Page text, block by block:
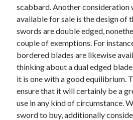
Categories
Advertising & Marketing
Arts & Entertainment
Auto & Motor
Business Products & Services
Clothing & Fashion
Employment
Financial
scabbard. Another consideration
available for sale is the design of
swords are double edged,
couple of exemptions. For
bordered blades are likewise
thinking about a dual edged
it is one with a good equilibrium.
ensure that it will certainly be a
use in any kind of circumstance.
sword to buy, additionally